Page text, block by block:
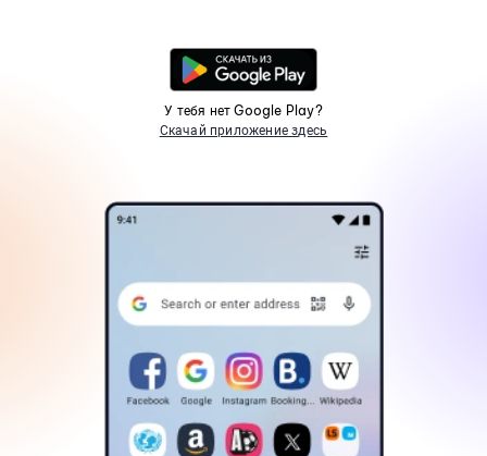
У тебя нет Google Play?
Скачай приложение здесь